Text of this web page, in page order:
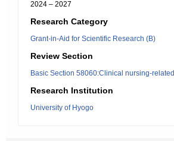
2024 – 2027
Research Category
Grant-in-Aid for Scientific Research (B)
Review Section
Basic Section 58060:Clinical nursing-related
Research Institution
University of Hyogo